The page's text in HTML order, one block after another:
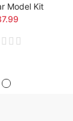
Model Kit